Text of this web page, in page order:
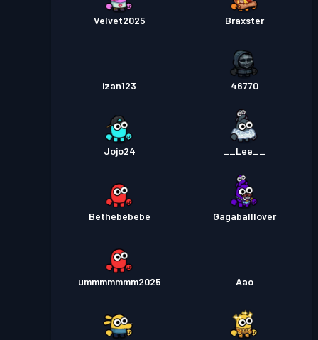
Velvet2025 Braxster
izan123 46770
Jojo24 __Lee__
Bethebebebe Gagaballlover
ummmmmmm2025 Aao